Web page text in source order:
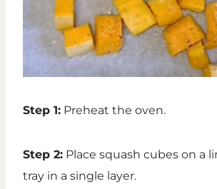
Step 1: Preheat the oven.
Step 2: Place squash cubes on a
tray in a single layer.